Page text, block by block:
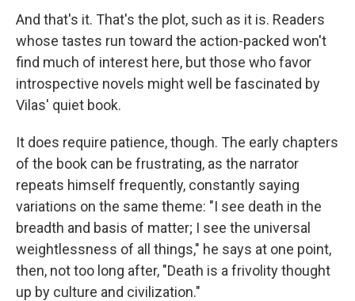
And that's it. That's the plot, such as it is. Readers
whose tastes run toward the action-packed won't
find much of interest here, but those who favor
introspective novels might well be fascinated by
Vilas' quiet book.
It does require patience, though. The early chapters
of the book can be frustrating, as the narrator
repeats himself frequently, constantly saying
variations on the same theme: "I see death in the
breadth and basis of matter; I see the universal
weightlessness of all things," he says at one point,
then, not too long after, "Death is a frivolity thought
up by culture and civilization."